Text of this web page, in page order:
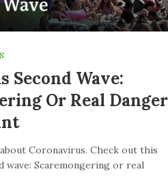
Second Wave:
Or Real
Coronavirus. Check out this
wave: Scaremongering or real